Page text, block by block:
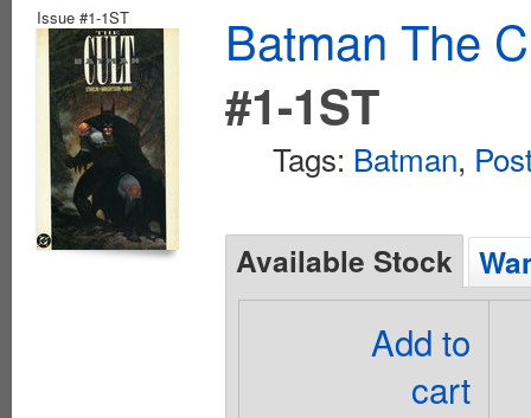
Issue #1-1ST
Batman The
#1-1ST
Tags: Batman,
Available Stock
Add to
cart